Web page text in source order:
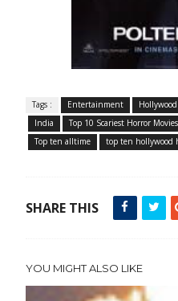
Tags : Entertainment
India
Top 10 Scariest Horror Movies
Top ten alltime
top ten hollywood
SHARE THIS
YOU MIGHT ALSO LIKE